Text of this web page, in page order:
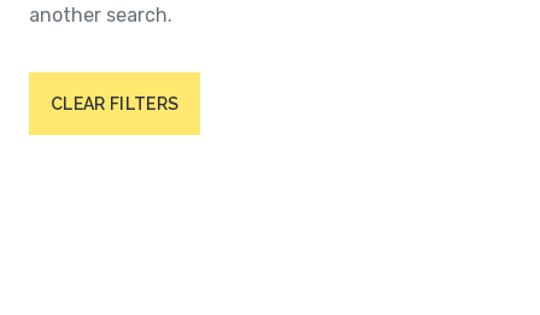
another search.
CLEAR FILTERS